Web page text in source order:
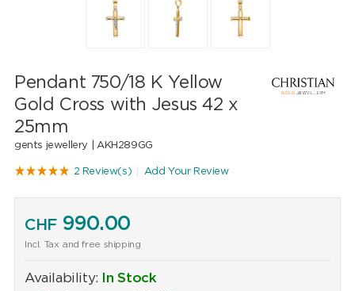
Pendant 750/18 K Yellow
Gold Cross with Jesus 42 x
25mm
gents jewellery | AKH289GG
2 Review(s) Add Your Review
CHF990.00
Incl. Tax and free shipping
Availability:
In Stock